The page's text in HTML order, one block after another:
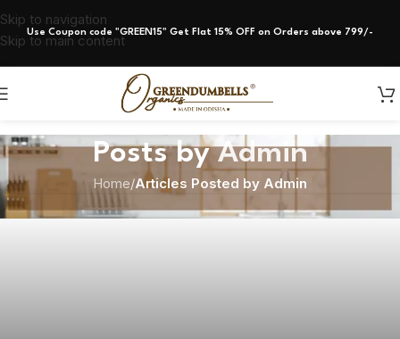
Skip to navigation
Skip to main content
Use Coupon code "GREEN15" Get Flat 15% OFF on Orders above 799/-
Posts byAdmin
Home/Articles Posted by Admin